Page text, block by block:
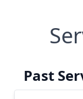
Past